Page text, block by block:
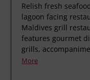
Relish fresh
lagoon facing
Maldives grill
features gourmet
grills,
More